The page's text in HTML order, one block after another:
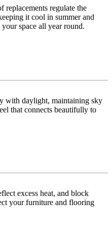
replacements regulate the
it cool in summer and
space all year round.
with daylight, maintaining sky
that connects beautifully to
excess heat, and block
your furniture and flooring